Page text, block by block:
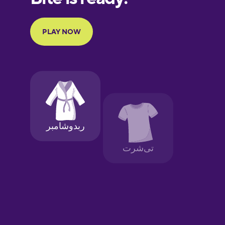
Finnish
Galician
German